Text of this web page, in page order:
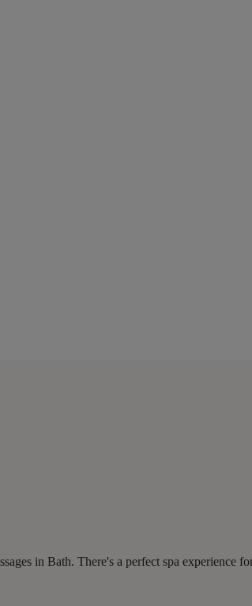
in Bath. There's a perfect spa experience